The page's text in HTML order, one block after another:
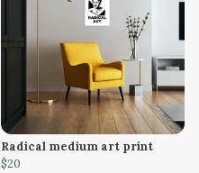
Radical medium art print
$20